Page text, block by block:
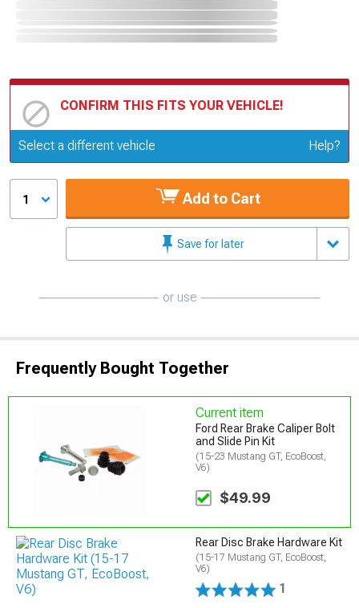
CONFIRM THIS FITS YOUR VEHICLE!
Update or Change Vehicle
Select a different vehicle Help?
1 Add to Cart
Save for later
or use
Frequently Bought Together
Current item
Ford Rear Brake Caliper Bolt
and Slide Pin Kit
(15-23 Mustang GT, EcoBoost,
V6)
$49.99
Rear Disc Brake Hardware Kit
(15-17 Mustang GT, EcoBoost,
V6)
1